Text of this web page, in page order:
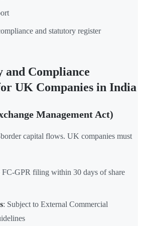
and statutory register
and Compliance
UK Companies in India
Management Act)
capital flows. UK companies must
FC-GPR filing within 30 days of share
: Subject to External Commercial